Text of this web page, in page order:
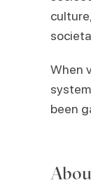
When
been